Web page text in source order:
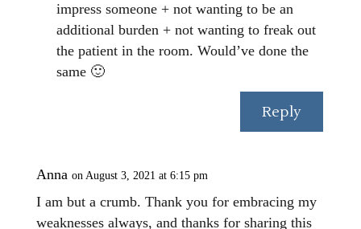
impress someone + not wanting to be an
additional burden + not wanting to freak out
the patient in the room. Would’ve done the
same 🙂
Reply
Anna on August 3, 2021 at 6:15 pm
I am but a crumb. Thank you for embracing my
weaknesses always, and thanks for sharing this